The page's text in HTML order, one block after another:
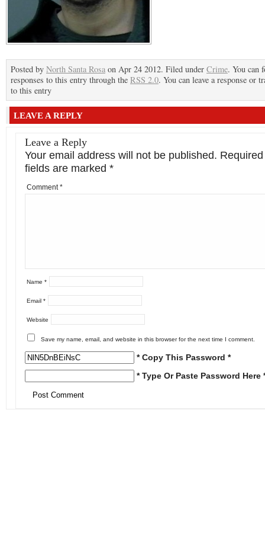
Posted by North Santa Rosa on Apr 24 2012. Filed under Crime. You can
responses to this entry through the RSS 2.0. You can leave a response or
to this entry
LEAVE A REPLY
Leave a Reply
Your email address will not be published. Required
fields are marked *
Comment*
Name *
Email *
Website
Save my name, email, and website in this browser for the next time I comment.
* Copy This Password *
* Type Or Paste Password Here